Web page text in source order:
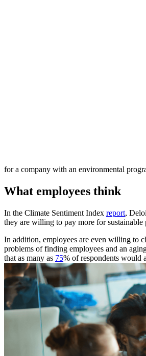
for a company with an environmental
What employees think
In the Climate Sentiment Index report,
they are willing to pay more for sustainable
In addition, employees are even willing to
problems of finding employees and an
that as many as 75% of respondents would